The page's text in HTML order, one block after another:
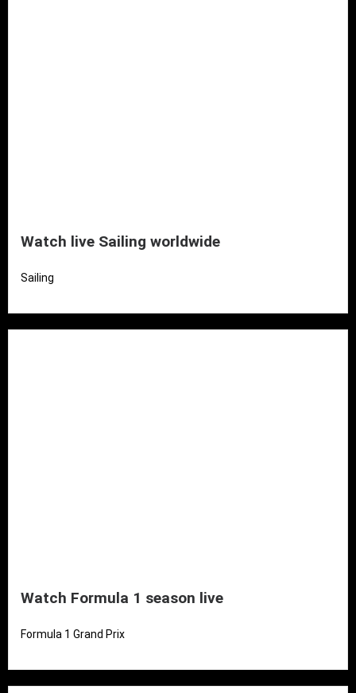
Watch live Sailing worldwide
Sailing
Watch Formula 1 season live
Formula 1 Grand Prix